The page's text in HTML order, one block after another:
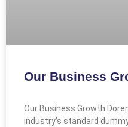
Our Business
Our Business Growth
industry’s standard